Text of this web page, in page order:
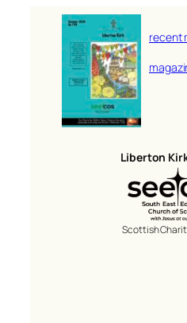
recent
Liberton
Scottish